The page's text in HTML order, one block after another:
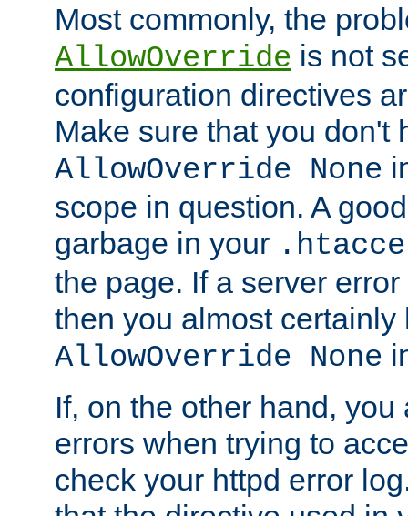
Most commonly, the
AllowOverride is not
configuration directives
Make sure that you don't
AllowOverride None
scope in question. A
garbage in your
the page. If a server
then you almost certainly
AllowOverride None
If, on the other hand,
errors when trying to
check your httpd error